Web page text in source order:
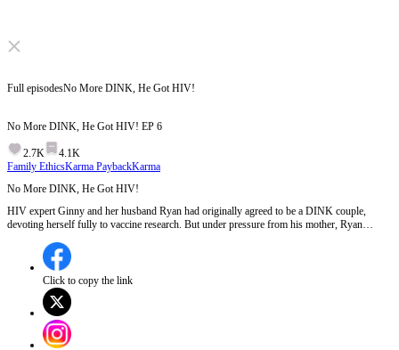
Full episodesNo More DINK, He Got HIV!
No More DINK, He Got HIV! EP 6
2.7K
4.1K
Family EthicsKarma PaybackKarma
No More DINK, He Got HIV!
HIV expert Ginny and her husband Ryan had originally agreed to be a DINK couple,
devoting herself fully to vaccine research. But under pressure from his mother, Ryan
his own confirmed HIV diagnosis report, did he turn over a new leaf?
Click to copy the link